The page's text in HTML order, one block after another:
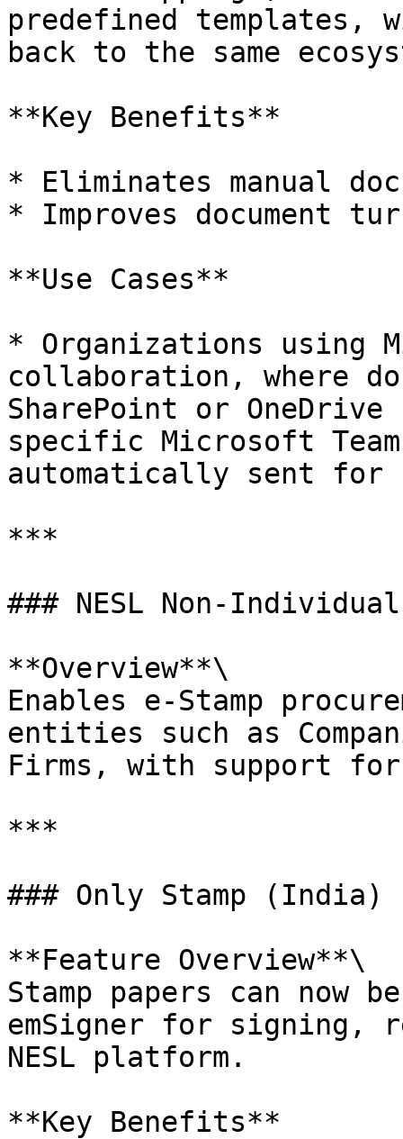
predefined templates,
back to the same
**Key Benefits**
* Eliminates manual
* Improves document
**Use Cases**
* Organizations using
collaboration, where
SharePoint or
specific Microsoft
automatically sent for
***
### NESL Non-
**Overview**\
Enables e-Stamp
entities such as
Firms, with support
***
### Only Stamp (India)
**Feature Overview**\
Stamp papers can
emSigner for signing,
NESL platform.
**Key Benefits**